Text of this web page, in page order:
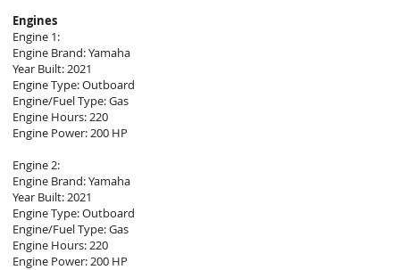
Engines
Engine 1:
Engine Brand: Yamaha
Year Built: 2021
Engine Type: Outboard
Engine/Fuel Type: Gas
Engine Hours: 220
Engine Power: 200 HP
Engine 2:
Engine Brand: Yamaha
Year Built: 2021
Engine Type: Outboard
Engine/Fuel Type: Gas
Engine Hours: 220
Engine Power: 200 HP